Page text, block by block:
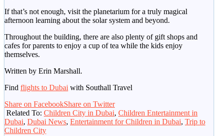
If that’s not enough, visit the planetarium for a truly magical
afternoon learning about the solar system and beyond.
Throughout the building, there are also plenty of gift shops and
cafes for parents to enjoy a cup of tea while the kids enjoy
themselves.
Written by Erin Marshall.
Find flights to Dubai with Southall Travel
Share on FacebookShare on Twitter
Related To: Children City in Dubai, Children Entertainment in
Dubai, Dubai News, Entertainment for Children in Dubai, Trip to
Children City